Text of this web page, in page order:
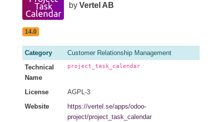
by Vertel AB
14.0
Category
Customer Relationship Management
Technical
Name
project_task_calendar
License
AGPL-3
Website
https://vertel.se/apps/odoo-
project/project_task_calendar